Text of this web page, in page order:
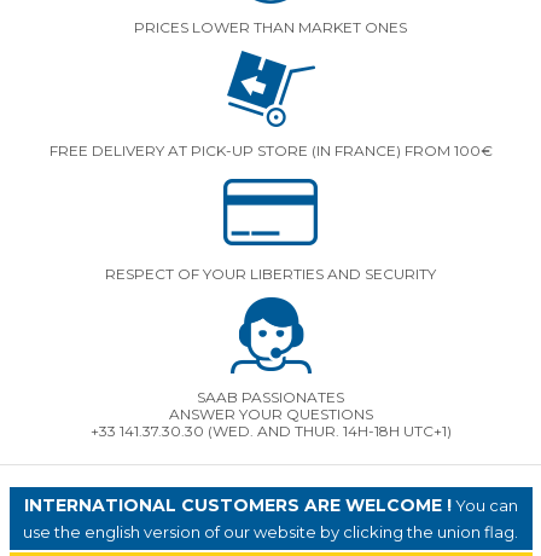
PRICES LOWER THAN MARKET ONES
FREE DELIVERY AT PICK-UP STORE (IN FRANCE) FROM 100€
RESPECT OF YOUR LIBERTIES AND SECURITY
SAAB PASSIONATES
ANSWER YOUR QUESTIONS
+33 141.37.30.30 (WED. AND THUR. 14H-18H UTC+1)
INTERNATIONAL CUSTOMERS ARE WELCOME !You can
use the english version of our website by clicking the union flag.